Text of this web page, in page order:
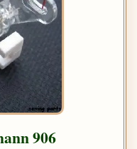
906